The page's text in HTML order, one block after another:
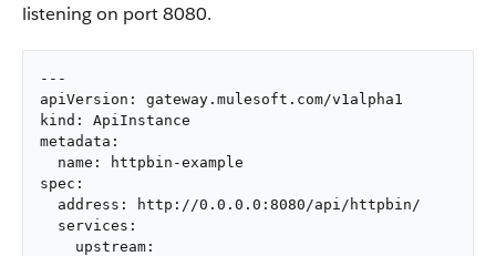
listening on port 8080.
---
apiVersion: gateway.mulesoft.com/v1alpha1
kind: ApiInstance
metadata:
  name: httpbin-example
spec:
  address: http://0.0.0.0:8080/api/httpbin/
  services:
    upstream: